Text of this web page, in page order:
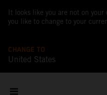
It looks like you are not on your
you like to change to your
CHANGE TO
United States